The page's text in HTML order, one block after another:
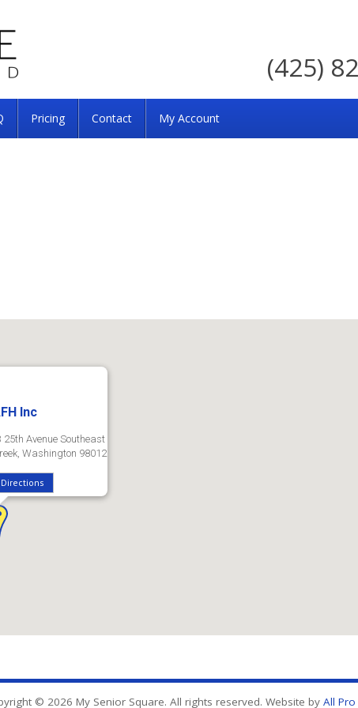
(425)
Pricing Contact My Account
Inc
25th Avenue Southeast
Washington 98012
© 2026 My Senior Square. All rights reserved. Website by All